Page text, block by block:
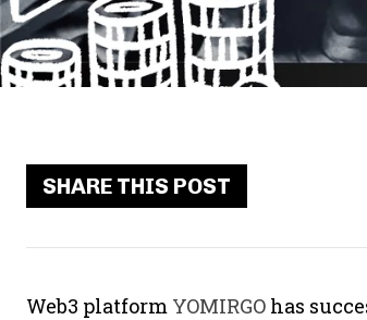
SHARE THIS POST
Web3 platform YOMIRGO has